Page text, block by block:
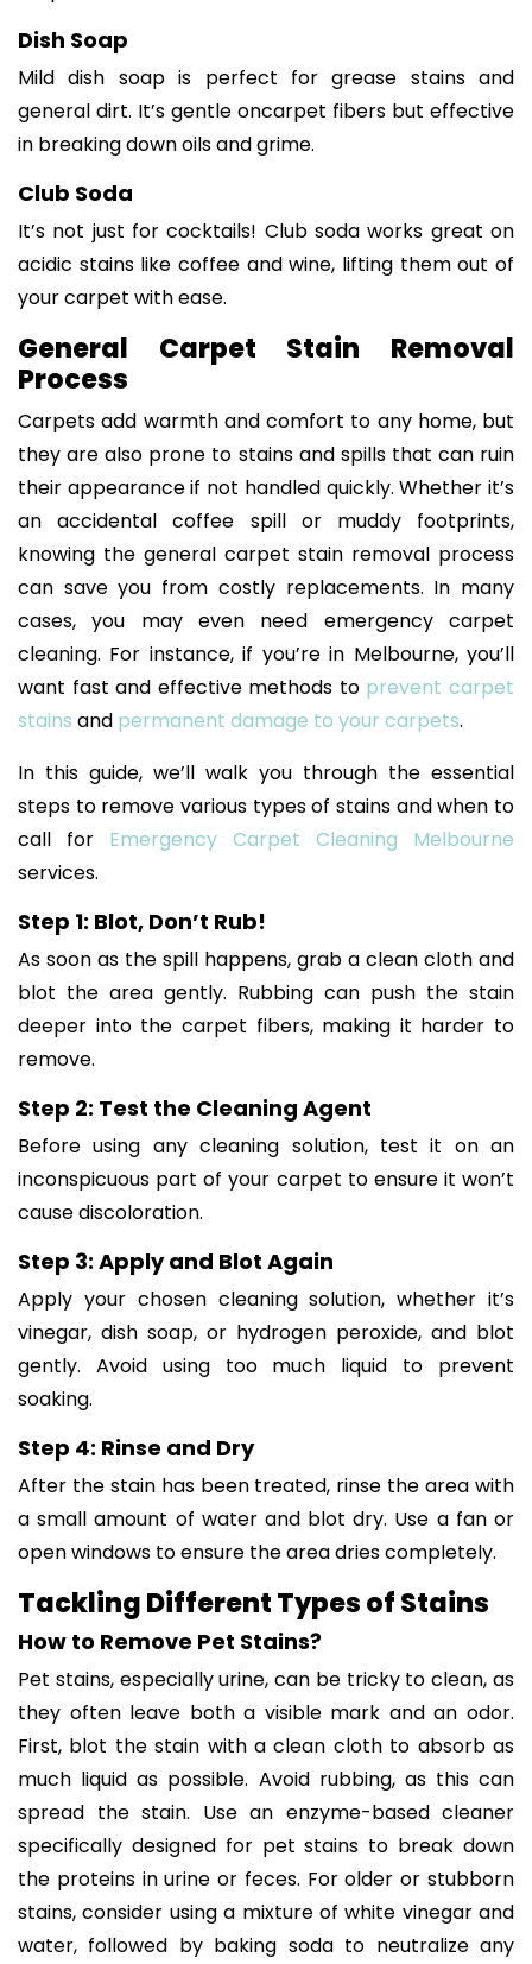
Dish Soap
Mild dish soap is perfect for grease stains and
general dirt. It’s gentle oncarpet fibers but effective
in breaking down oils and grime.
Club Soda
It’s not just for cocktails! Club soda works great on
acidic stains like coffee and wine, lifting them out of
your carpet with ease.
General Carpet Stain Removal
Process
Carpets add warmth and comfort to any home, but
they are also prone to stains and spills that can ruin
their appearance if not handled quickly. Whether it’s
an accidental coffee spill or muddy footprints,
knowing the general carpet stain removal process
can save you from costly replacements. In many
cases, you may even need emergency carpet
cleaning. For instance, if you’re in Melbourne, you’ll
want fast and effective methods to prevent carpet
stains and permanent damage to your carpets.
In this guide, we’ll walk you through the essential
steps to remove various types of stains and when to
call for Emergency Carpet Cleaning Melbourne
services.
Step 1: Blot, Don’t Rub!
As soon as the spill happens, grab a clean cloth and
blot the area gently. Rubbing can push the stain
deeper into the carpet fibers, making it harder to
remove.
Step 2: Test the Cleaning Agent
Before using any cleaning solution, test it on an
inconspicuous part of your carpet to ensure it won’t
cause discoloration.
Step 3: Apply and Blot Again
Apply your chosen cleaning solution, whether it’s
vinegar, dish soap, or hydrogen peroxide, and blot
gently. Avoid using too much liquid to prevent
soaking.
Step 4: Rinse and Dry
After the stain has been treated, rinse the area with
a small amount of water and blot dry. Use a fan or
open windows to ensure the area dries completely.
Tackling Different Types of Stains
How to Remove Pet Stains?
Pet stains, especially urine, can be tricky to clean, as
they often leave both a visible mark and an odor.
First, blot the stain with a clean cloth to absorb as
much liquid as possible. Avoid rubbing, as this can
spread the stain. Use an enzyme-based cleaner
specifically designed for pet stains to break down
the proteins in urine or feces. For older or stubborn
stains, consider using a mixture of white vinegar and
water, followed by baking soda to neutralize any